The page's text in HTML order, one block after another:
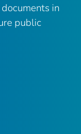
in
public